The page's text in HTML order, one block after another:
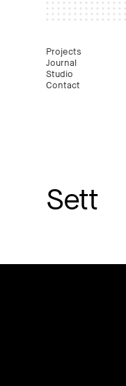
Projects
Journal
Studio
Contact
Sett